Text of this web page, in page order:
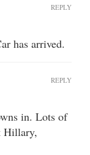
has arrived.
REPLY
in. Lots of
Hillary,
REPLY